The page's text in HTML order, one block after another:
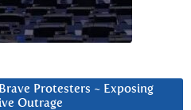
Protesters ~ Exposing
Outrage